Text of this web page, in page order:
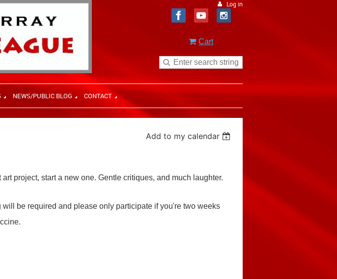
Log in
Cart
NEWS/PUBLIC BLOG CONTACT
Add to my calendar
art project, start a new one. Gentle critiques, and much laughter.
be required and please only participate if you're two weeks